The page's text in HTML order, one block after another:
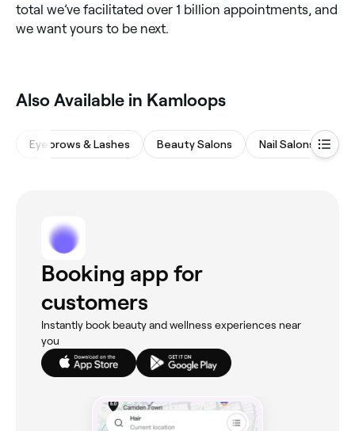
total we’ve facilitated over 1 billion appointments, and
we want yours to be next.
Also Available in Kamloops
Eyebrows & Lashes Beauty Salons Nail Salons
Booking app for
customers
Instantly book beauty and wellness experiences near
you